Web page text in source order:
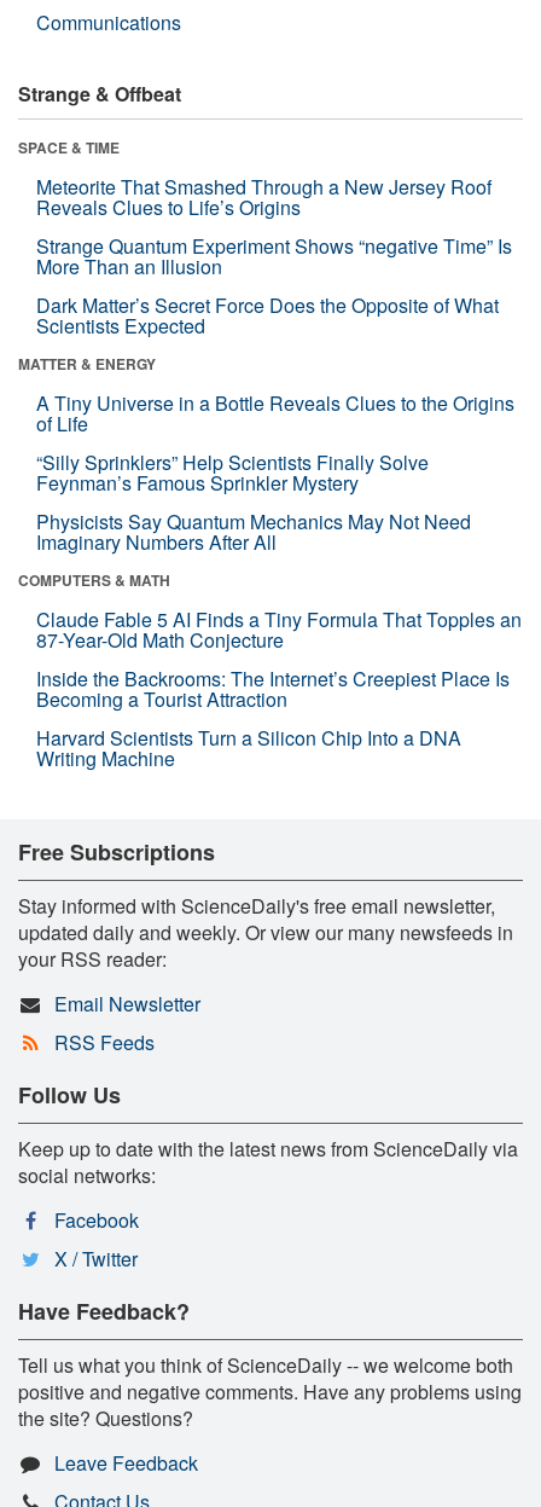
Communications
Strange & Offbeat
SPACE & TIME
Meteorite That Smashed Through a New Jersey Roof
Reveals Clues to Life’s Origins
Strange Quantum Experiment Shows “negative Time” Is
More Than an Illusion
Dark Matter’s Secret Force Does the Opposite of What
Scientists Expected
MATTER & ENERGY
A Tiny Universe in a Bottle Reveals Clues to the Origins
of Life
“Silly Sprinklers” Help Scientists Finally Solve
Feynman’s Famous Sprinkler Mystery
Physicists Say Quantum Mechanics May Not Need
Imaginary Numbers After All
COMPUTERS & MATH
Claude Fable 5 AI Finds a Tiny Formula That Topples an
87-Year-Old Math Conjecture
Inside the Backrooms: The Internet’s Creepiest Place Is
Becoming a Tourist Attraction
Harvard Scientists Turn a Silicon Chip Into a DNA
Writing Machine
Free Subscriptions
Stay informed with ScienceDaily's free email newsletter,
updated daily and weekly. Or view our many newsfeeds in
your RSS reader:
Email Newsletter
RSS Feeds
Follow Us
Keep up to date with the latest news from ScienceDaily via
social networks:
Facebook
X / Twitter
Have Feedback?
Tell us what you think of ScienceDaily -- we welcome both
positive and negative comments. Have any problems using
the site? Questions?
Leave Feedback
Contact Us